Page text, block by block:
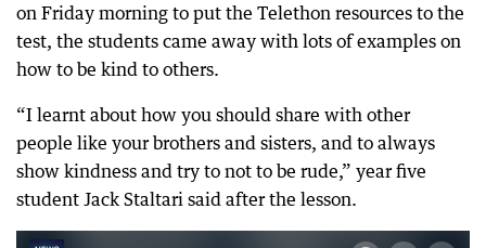
on Friday morning to put the Telethon resources to the
test, the students came away with lots of examples on
how to be kind to others.
“I learnt about how you should share with other
people like your brothers and sisters, and to always
show kindness and try to not to be rude,” year five
student Jack Staltari said after the lesson.